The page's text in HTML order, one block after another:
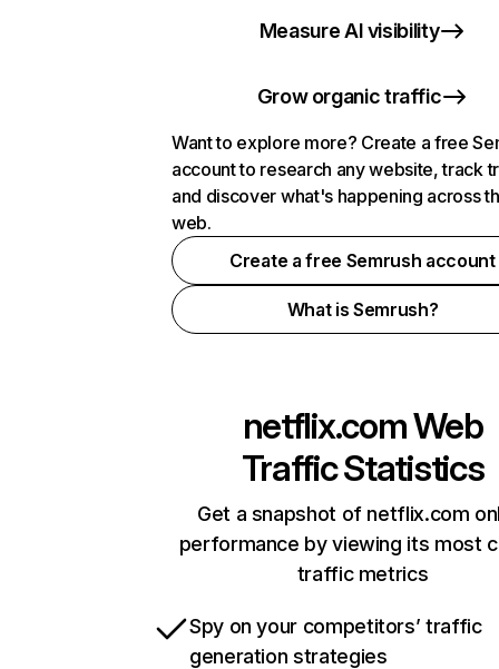
Measure AI visibility
Grow organic traffic
Want to explore more? Create a free
account to research any website, track
and discover what's happening across
web.
Create a free Semrush account
What is Semrush?
netflix.comWeb
Traffic Statistics
Get a snapshot of netflix.com
performance by viewing its most
traffic metrics
Spy on your competitors’ traffic
generation strategies